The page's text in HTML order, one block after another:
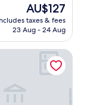
The
price
is
AU$127
taxes & fees
23 Aug - 24 Aug